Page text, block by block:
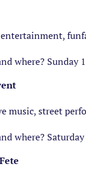
where? Sunday
music, street
where?